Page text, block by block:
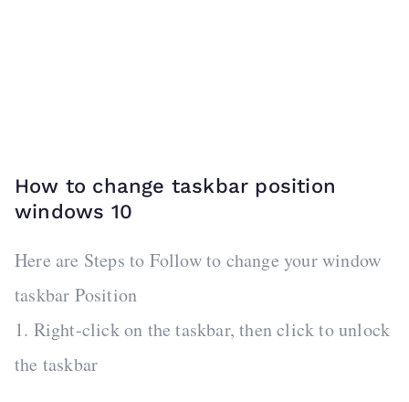
How to change taskbar position
windows 10
Here are Steps to Follow to change your window
taskbar Position
1. Right-click on the taskbar, then click to unlock
the taskbar